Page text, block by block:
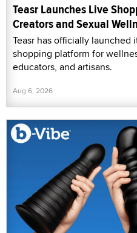
Teasr Launches Live
Creators and Sexual
Teasr has officially
shopping platform for
educators, and artisans.
Aug 6, 2026